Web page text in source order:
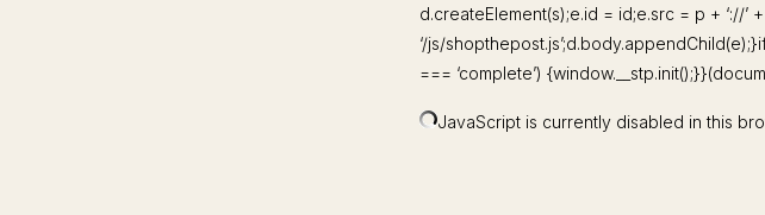
d.createElement(s);e.id = id;e.src = p + ‘://’
‘/js/
=== ‘complete’)
JavaScript is currently disabled in this